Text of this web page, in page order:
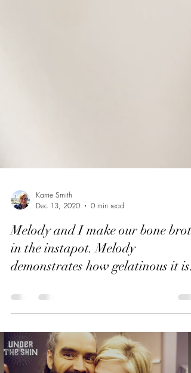
Karrie Smith
Dec 13, 2020
0 min read
Melody and I make our bone broth
demonstrates how gelatinous it is.